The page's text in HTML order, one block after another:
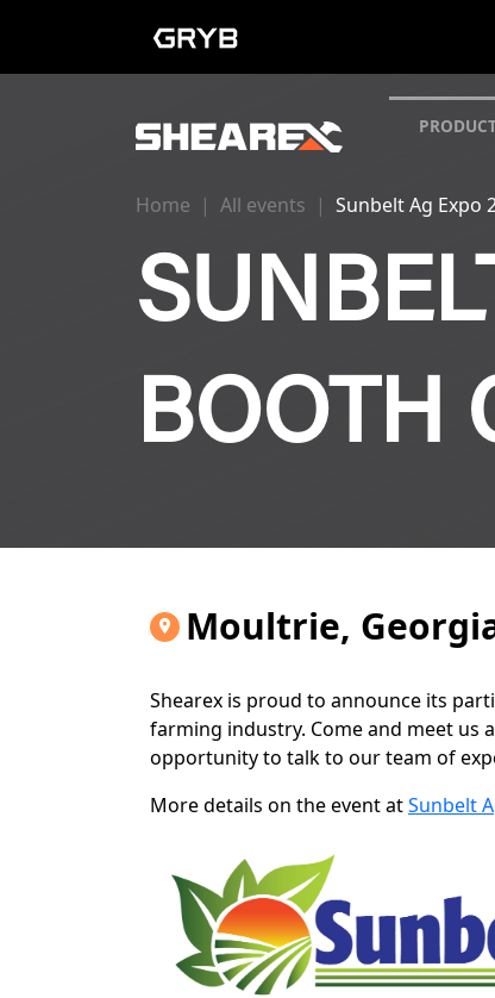
Home All events Sunbelt Ag Expo
BOOTH
Moultrie,
Shearex is proud to announce its
farming industry. Come and meet us
opportunity to talk to our team of
More details on the event atSunbelt